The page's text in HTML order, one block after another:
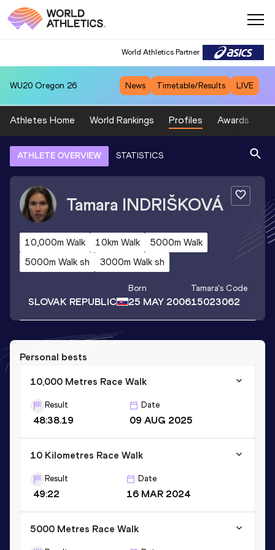
World Athletics Partner
WU20 Oregon 26 News Timetable/Results LIVE
Athletes Home World Rankings Profiles Awards
ATHLETE OVERVIEW STATISTICS
Tamara INDRIŠKOVÁ
10,000m Walk 10km Walk
5000m Walk
5000m Walk sh
3000m Walk sh
SLOVAK REPUBLIC
Born
25 MAY 2006
Tamara's Code
15023062
Personal bests
10,000 Metres Race Walk
Result
48:38.19
Date
09 AUG 2025
10 Kilometres Race Walk
Result
49:22
Date
16 MAR 2024
5000 Metres Race Walk